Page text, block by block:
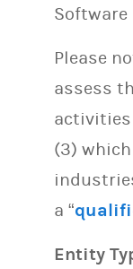
Software
Please
assess
activities
(3)
a “
Entity